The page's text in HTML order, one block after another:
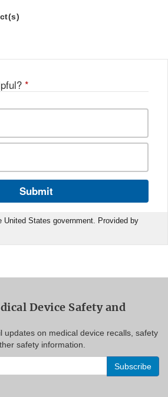
*
Submit
United States government. Provided by
Device Safety and
updates on medical device recalls, safety
safety information.